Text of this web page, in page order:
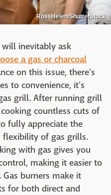
RossHelen/Shutterstock
inevitably ask
a gas or charcoal
on this issue, there's
to convenience, it's
grill. After running grill
countless cuts of
fully appreciate the
flexibility of gas grills.
with gas gives you
making it easier to
burners make it
for both direct and